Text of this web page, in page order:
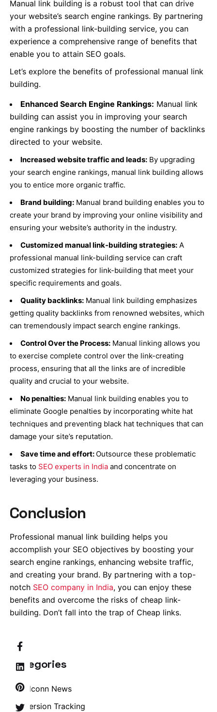
Manual link building is a robust tool that can drive
your website’s search engine rankings. By partnering
with a professional link-building service, you can
experience a comprehensive range of benefits that
enable you to attain SEO goals.
Let’s explore the benefits of professional manual link
building.
Enhanced Search Engine Rankings: Manual link
building can assist you in improving your search
engine rankings by boosting the number of backlinks
directed to your website.
Increased website traffic and leads: By upgrading
your search engine rankings, manual link building allows
you to entice more organic traffic.
Brand building: Manual brand building enables you to
create your brand by improving your online visibility and
ensuring your website’s authority in the industry.
Customized manual link-building strategies: A
professional manual link-building service can craft
customized strategies for link-building that meet your
specific requirements and goals.
Quality backlinks: Manual link building emphasizes
getting quality backlinks from renowned websites, which
can tremendously impact search engine rankings.
Control Over the Process: Manual linking allows you
to exercise complete control over the link-creating
process, ensuring that all the links are of incredible
quality and crucial to your website.
No penalties: Manual link building enables you to
eliminate Google penalties by incorporating white hat
techniques and preventing black hat techniques that can
damage your site’s reputation.
Save time and effort: Outsource these problematic
tasks to SEO experts in India and concentrate on
leveraging your business.
Conclusion
Professional manual link building helps you
accomplish your SEO objectives by boosting your
search engine rankings, enhancing website traffic,
and creating your brand. By partnering with a top-
notch SEO company in India, you can enjoy these
benefits and overcome the risks of cheap link-
building. Don’t fall into the trap of Cheap links.
Categories
Brandconn News
Conversion Tracking